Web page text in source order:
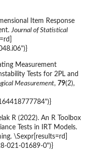
Item Response
Journal of Statistical
Measurement
Tests for 2PL and
Measurement, 79(2),
R (2022). An R Toolbox
Tests in IRT Models.
\Sexpr[results=rd]
021-01689-0")}